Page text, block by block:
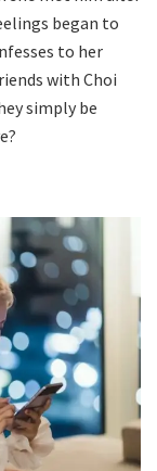
began to
to her
with Choi
simply be